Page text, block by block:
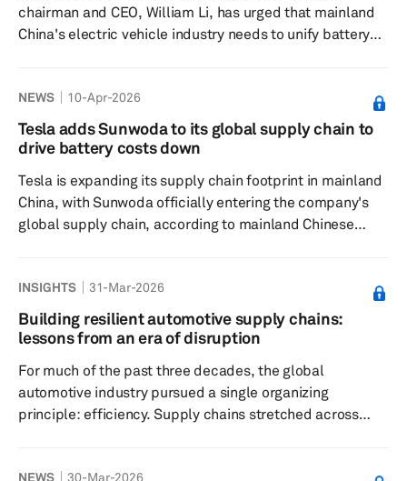
chairman and CEO, William Li, has urged that mainland
China's electric vehicle industry needs to unify battery
Speaking at the China EV 100 forum, Li said that such
standards would help the industry amid rising margin
pressures in the world's largest car market. Li further
NEWS 10-Apr-2026
Tesla adds Sunwoda to its global supply chain to
drive battery costs down
Tesla is expanding its supply chain footprint in mainland
China, with Sunwoda officially entering the company's
global supply chain, according to mainland Chinese
Electric Vehicle Battery Co. Ltd. (Sunwoda EVB),
Sunwoda has become the US EV maker's fifth global
power battery supplier. The new power batteries have
facility in Yiw...
INSIGHTS 31-Mar-2026
Building resilient automotive supply chains:
lessons from an era of disruption
For much of the past three decades, the global
automotive industry pursued a single organizing
principle: efficiency. Supply chains stretched across
NEWS 30-Mar-2026